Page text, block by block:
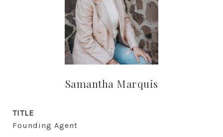
Samantha Marquis
TITLE
Founding Agent